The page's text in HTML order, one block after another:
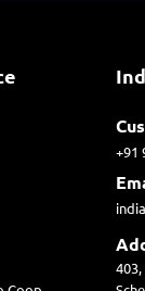
+91